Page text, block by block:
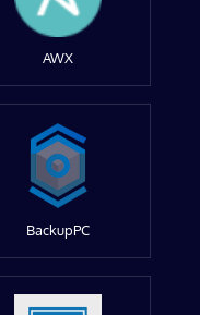
AWX
BackupPC